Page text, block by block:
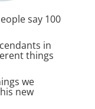
say 100
in
things
we
new